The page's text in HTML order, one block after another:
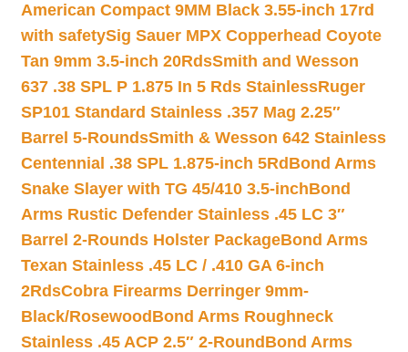
American Compact 9MM Black 3.55-inch 17rd
with safetySig Sauer MPX Copperhead Coyote
Tan 9mm 3.5-inch 20RdsSmith and Wesson
637 .38 SPL P 1.875 In 5 Rds StainlessRuger
SP101 Standard Stainless .357 Mag 2.25″
Barrel 5-RoundsSmith & Wesson 642 Stainless
Centennial .38 SPL 1.875-inch 5Rd Bond Arms
Snake Slayer with TG 45/410 3.5-inchBond
Arms Rustic Defender Stainless .45 LC 3″
Barrel 2-Rounds Holster PackageBond Arms
Texan Stainless .45 LC / .410 GA 6-inch
2RdsCobra Firearms Derringer 9mm-
Black/Rosewood Bond Arms Roughneck
Stainless .45 ACP 2.5″ 2-Round Bond Arms